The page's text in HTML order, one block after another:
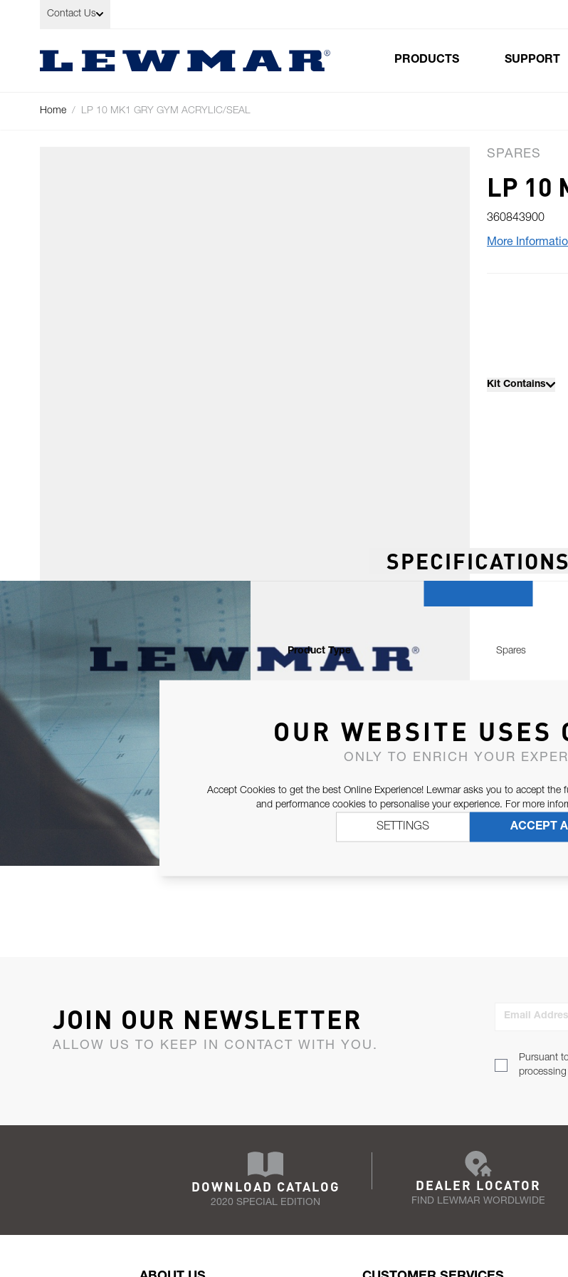
Skip to Content
Contact Us
PRODUCTS SUPPORT
Home / LP 10 MK1 GRY GYM ACRYLIC/SEAL
SPARES
LP 10
360843900
More
Kit Contains
SPECIFICATIONS
Product Type Spares
JOIN OUR NEWSLETTER
ALLOW US TO KEEP IN CONTACT WITH YOU.
Email Address
Pursuant
DOWNLOAD CATALOG
2020 SPECIAL EDITION
DEALER LOCATOR
FIND LEWMAR WORDLWIDE
OUR WEBSITE USES
ONLY TO ENRICH YOUR
Accept Cookies to get the best Online Experience! Lewmar asks you to accept the
and performance cookies to personalise your experience. For more
ACCEPT
SETTINGS